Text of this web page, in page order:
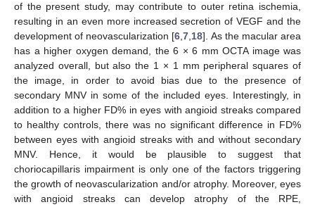
of the present study, may contribute to outer retina ischemia,
resulting in an even more increased secretion of VEGF and the
development of neovascularization [6,7,18]. As the macular area
has a higher oxygen demand, the 6 × 6 mm OCTA image was
analyzed overall, but also the 1 × 1 mm peripheral squares of
the image, in order to avoid bias due to the presence of
secondary MNV in some of the included eyes. Interestingly, in
addition to a higher FD% in eyes with angioid streaks compared
to healthy controls, there was no significant difference in FD%
between eyes with angioid streaks with and without secondary
MNV. Hence, it would be plausible to suggest that
choriocapillaris impairment is only one of the factors triggering
the growth of neovascularization and/or atrophy. Moreover, eyes
with angioid streaks can develop atrophy of the RPE,